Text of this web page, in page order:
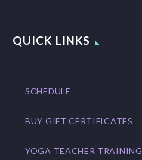
QUICK LINKS
SCHEDULE
BUY GIFT CERTIFICATES
YOGA TEACHER TRAINING